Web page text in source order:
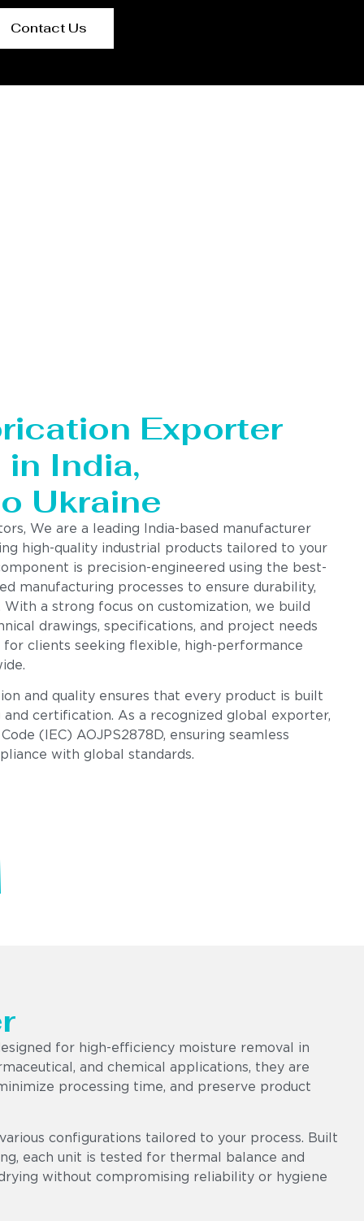
Contact Us
Exporter
India,
Ukraine
We are a leading India-based manufacturer
high-quality industrial products tailored to your
is precision-engineered using the best-
manufacturing processes to ensure durability,
a strong focus on customization, we build
drawings, specifications, and project needs
clients seeking flexible, high-performance
and quality ensures that every product is built
certification. As a recognized global exporter,
(IEC) AOJPS2878D, ensuring seamless
with global standards.
for high-efficiency moisture removal in
and chemical applications, they are
processing time, and preserve product
configurations tailored to your process. Built
each unit is tested for thermal balance and
without compromising reliability or hygiene